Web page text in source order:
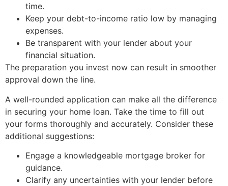
time.
Keep your debt-to-income ratio low by managing
expenses.
Be transparent with your lender about your
financial situation.
The preparation you invest now can result in smoother
approval down the line.
A well-rounded application can make all the difference
in securing your home loan. Take the time to fill out
your forms thoroughly and accurately. Consider these
additional suggestions:
Engage a knowledgeable mortgage broker for
guidance.
Clarify any uncertainties with your lender before